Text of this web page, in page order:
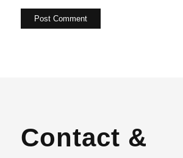
Contact &